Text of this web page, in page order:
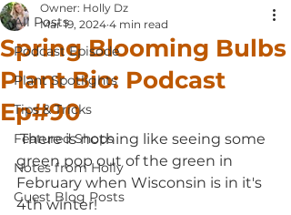
All Posts
Podcast Episode
Plant Spotlights
Tips & Tricks
Featured Shops
Notes from Holly
Guest Blog Posts
Spring Blooming Bulbs
Plant Bio: Podcast
Ep#90
Owner: Holly Dz
Mar 19, 2024 4 min read
There is nothing like seeing some
green pop out of the green in
February when Wisconsin is in it's
4th winter!